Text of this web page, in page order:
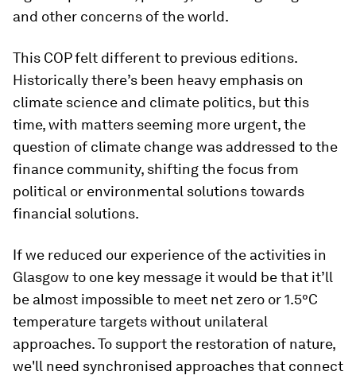
and other concerns of the world.
This COP felt different to previous editions.
Historically there’s been heavy emphasis on
climate science and climate politics, but this
time, with matters seeming more urgent, the
question of climate change was addressed to the
finance community, shifting the focus from
political or environmental solutions towards
financial solutions.
If we reduced our experience of the activities in
Glasgow to one key message it would be that it’ll
be almost impossible to meet net zero or 1.5°C
temperature targets without unilateral
approaches. To support the restoration of nature,
we'll need synchronised approaches that connect